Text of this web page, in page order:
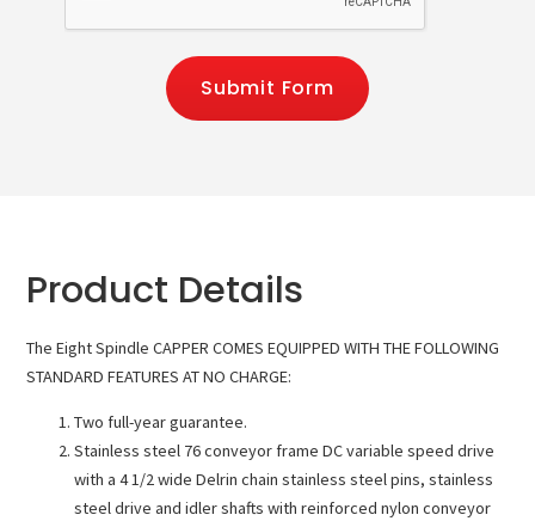
Submit Form
Product Details
The Eight Spindle CAPPER COMES EQUIPPED WITH THE FOLLOWING
STANDARD FEATURES AT NO CHARGE:
Two full-year guarantee.
Stainless steel 76 conveyor frame DC variable speed drive
with a 4 1/2 wide Delrin chain stainless steel pins, stainless
steel drive and idler shafts with reinforced nylon conveyor